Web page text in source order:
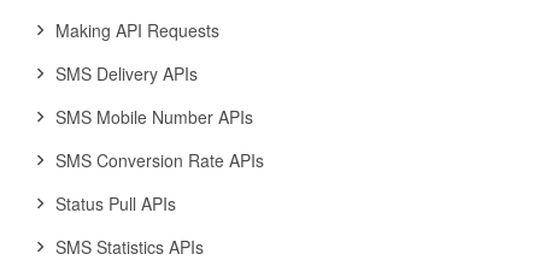
Making API Requests
SMS Delivery APIs
SMS Mobile Number APIs
SMS Conversion Rate APIs
Status Pull APIs
SMS Statistics APIs